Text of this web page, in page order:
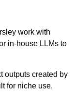
work with
in-house LLMs to
outputs created by
for niche use.